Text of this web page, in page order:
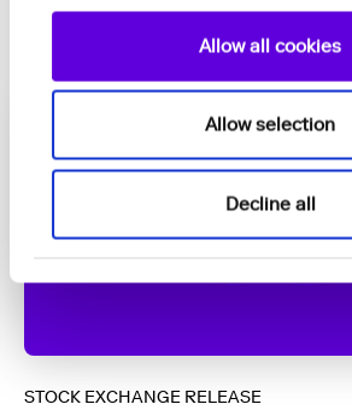
Allow all cookies
Allow selection
Decline all
STOCK EXCHANGE RELEASE